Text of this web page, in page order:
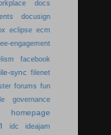
docs
docusign
eclipse ecm
engagement
facebook
sync filenet
forums fun
governance
homepage
idc
ideajam